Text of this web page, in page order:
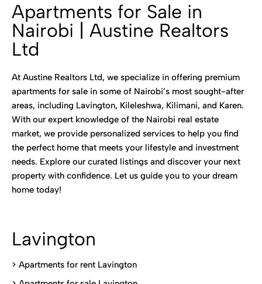
Apartments for Sale in
Nairobi | Austine Realtors
Ltd
At Austine Realtors Ltd, we specialize in offering premium
apartments for sale in some of Nairobi’s most sought-after
areas, including Lavington, Kileleshwa, Kilimani, and Karen.
With our expert knowledge of the Nairobi real estate
market, we provide personalized services to help you find
the perfect home that meets your lifestyle and investment
needs. Explore our curated listings and discover your next
property with confidence. Let us guide you to your dream
home today!
Lavington
> Apartments for rent Lavington